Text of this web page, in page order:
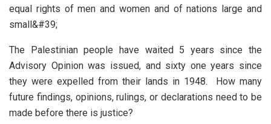
equal rights of men and women and of nations large and
small&#39;
The Palestinian people have waited 5 years since the
Advisory Opinion was issued, and sixty one years since
they were expelled from their lands in 1948. How many
future findings, opinions, rulings, or declarations need to be
made before there is justice?